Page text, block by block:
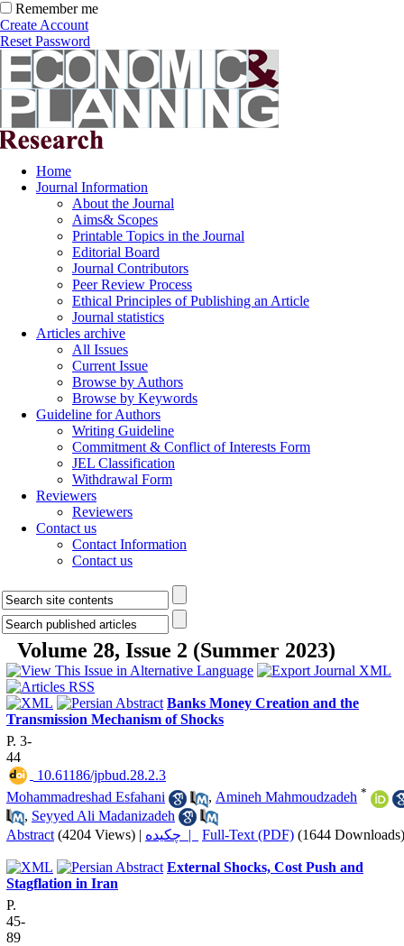
Remember me
Create Account
Reset Password
Home
Journal Information
About the Journal
Aims& Scopes
Printable Topics in the Journal
Editorial Board
Journal Contributors
Peer Review Process
Ethical Principles of Publishing an Article
Journal statistics
Articles archive
All Issues
Current Issue
Browse by Authors
Browse by Keywords
Guideline for Authors
Writing Guideline
Commitment & Conflict of Interests Form
JEL Classification
Withdrawal Form
Reviewers
Reviewers
Contact us
Contact Information
Contact us
Volume 28, Issue 2 (Summer 2023)
Banks Money Creation and the
Transmission Mechanism of Shocks
P. 3-
44
‎ 10.61186/jpbud.28.2.3
Mohammadreshad Esfahani
, Amineh Mahmoudzadeh *
, Seyyed Ali Madanizadeh
Abstract (4204 Views) | چکیده | Full-Text (PDF) (1644 Downloads)
External Shocks, Cost Push and
Stagflation in Iran
P.
45-
89